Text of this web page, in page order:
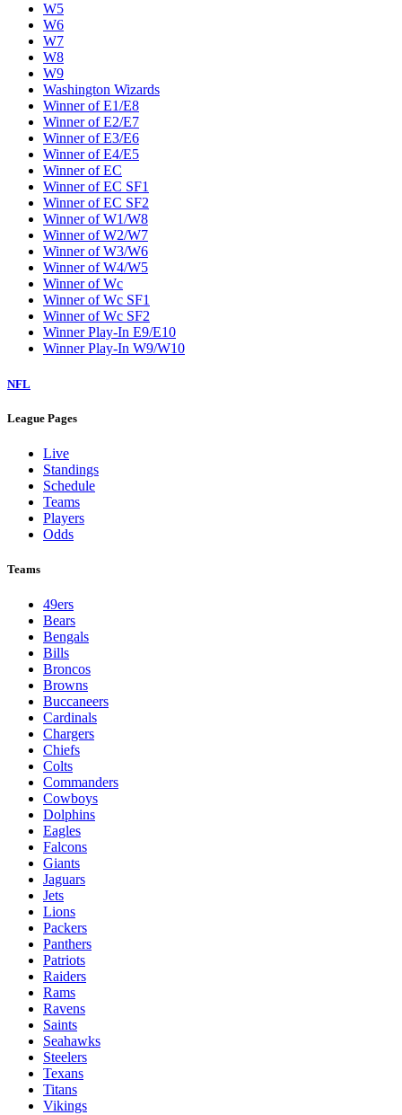
W5
W6
W7
W8
W9
Washington Wizards
Winner of E1/E8
Winner of E2/E7
Winner of E3/E6
Winner of E4/E5
Winner of EC
Winner of EC SF1
Winner of EC SF2
Winner of W1/W8
Winner of W2/W7
Winner of W3/W6
Winner of W4/W5
Winner of Wc
Winner of Wc SF1
Winner of Wc SF2
Winner Play-In E9/E10
Winner Play-In W9/W10
NFL
League Pages
Live
Standings
Schedule
Teams
Players
Odds
Teams
49ers
Bears
Bengals
Bills
Broncos
Browns
Buccaneers
Cardinals
Chargers
Chiefs
Colts
Commanders
Cowboys
Dolphins
Eagles
Falcons
Giants
Jaguars
Jets
Lions
Packers
Panthers
Patriots
Raiders
Rams
Ravens
Saints
Seahawks
Steelers
Texans
Titans
Vikings